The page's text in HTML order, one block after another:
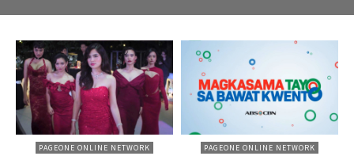
PAGEONE ONLINE NETWORK PAGEONE ONLINE NETWORK